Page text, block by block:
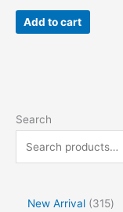
Add to cart
Search
New Arrival
315